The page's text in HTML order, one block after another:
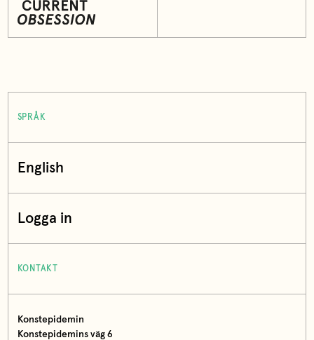
SPRÅK
English
Logga in
KONTAKT
Konstepidemin
Konstepidemins väg 6